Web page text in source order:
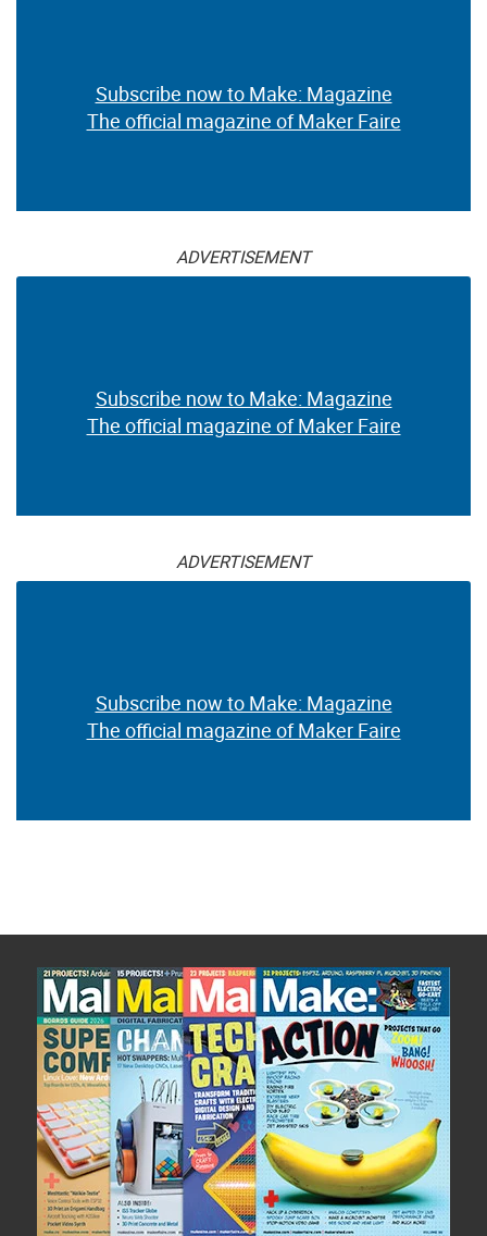
Subscribe now to Make: Magazine
The official magazine of Maker Faire
ADVERTISEMENT
Subscribe now to Make: Magazine
The official magazine of Maker Faire
ADVERTISEMENT
Subscribe now to Make: Magazine
The official magazine of Maker Faire